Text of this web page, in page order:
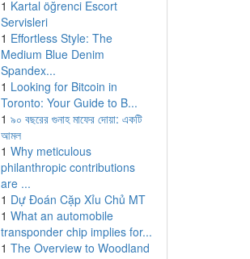
1 Kartal öğrenci Escort
Servisleri
1 Effortless Style: The
Medium Blue Denim
Spandex...
1 Looking for Bitcoin in
Toronto: Your Guide to B...
1 ৯০ বছরের গুনাহ মাফের দোয়া: একটি
আমল
1 Why meticulous
philanthropic contributions
are ...
1 Dự Đoán Cặp Xỉu Chủ MT
1 What an automobile
transponder chip implies for...
1 The Overview to Woodland